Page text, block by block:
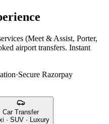
(Meet & Assist, Porter,
airport transfers. Instant
·Secure Razorpay
Car Transfer
· SUV · Luxury